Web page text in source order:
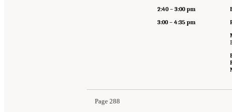
2:40 – 3:00 pm
3:00 – 4:35 pm
Page 288